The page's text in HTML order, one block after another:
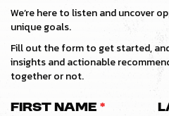
We’re here to listen and uncover
unique goals.
Fill out the form to get started,
insights and actionable
together or not.
First Name *